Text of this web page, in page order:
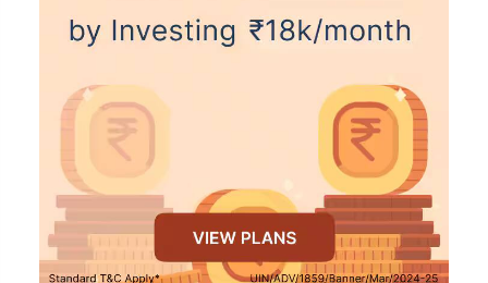
*Returns on Basis 7 year fund performance